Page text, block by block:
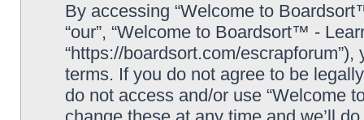
By accessing “Welcome to
“our”, “Welcome to Boardsort™ -
“https://boardsort.com/
terms. If you do not agree to be
do not access and/or use “Welcome